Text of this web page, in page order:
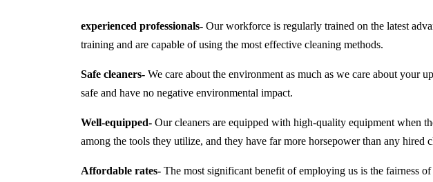
experienced professionals- Our workforce is regularly trained on the latest
training and are capable of using the most effective cleaning methods.
Safe cleaners- We care about the environment as much as we care about your
safe and have no negative environmental impact.
Well-equipped- Our cleaners are equipped with high-quality equipment when
among the tools they utilize, and they have far more horsepower than any hired
Affordable rates- The most significant benefit of employing us is the fairness